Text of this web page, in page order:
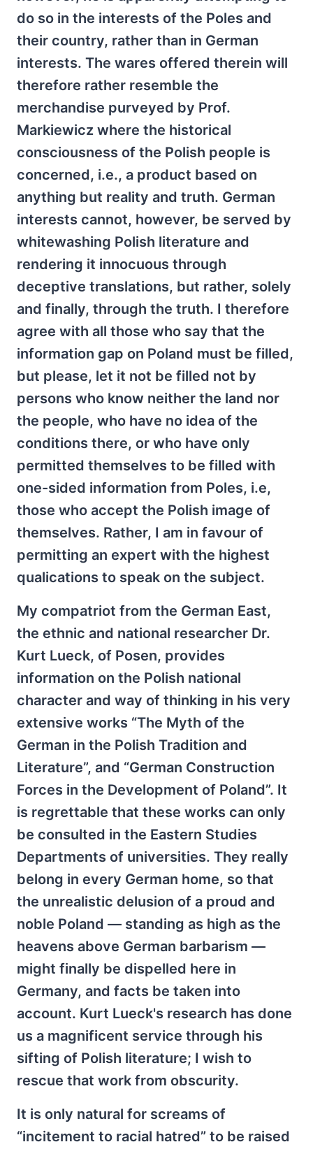
do so in the interests of the Poles and
their country, rather than in German
interests. The wares offered therein will
therefore rather resemble the
merchandise purveyed by Prof.
Markiewicz where the historical
consciousness of the Polish people is
concerned, i.e., a product based on
anything but reality and truth. German
interests cannot, however, be served by
whitewashing Polish literature and
rendering it innocuous through
deceptive translations, but rather, solely
and finally, through the truth. I therefore
agree with all those who say that the
information gap on Poland must be filled,
but please, let it not be filled not by
persons who know neither the land nor
the people, who have no idea of the
conditions there, or who have only
permitted themselves to be filled with
one-sided information from Poles, i.e,
those who accept the Polish image of
themselves. Rather, I am in favour of
permitting an expert with the highest
qualications to speak on the subject.
My compatriot from the German East,
the ethnic and national researcher Dr.
Kurt Lueck, of Posen, provides
information on the Polish national
character and way of thinking in his very
extensive works “The Myth of the
German in the Polish Tradition and
Literature”, and “German Construction
Forces in the Development of Poland”. It
is regrettable that these works can only
be consulted in the Eastern Studies
Departments of universities. They really
belong in every German home, so that
the unrealistic delusion of a proud and
noble Poland — standing as high as the
heavens above German barbarism —
might finally be dispelled here in
Germany, and facts be taken into
account. Kurt Lueck's research has done
us a magnificent service through his
sifting of Polish literature; I wish to
rescue that work from obscurity.
It is only natural for screams of
“incitement to racial hatred” to be raised